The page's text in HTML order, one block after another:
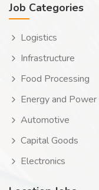
Job Categories
Logistics
Infrastructure
Food Processing
Energy and Power
Automotive
Capital Goods
Electronics